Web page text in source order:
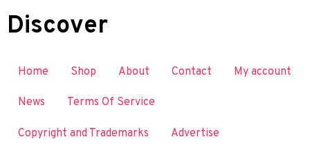
Discover
Home Shop About Contact My account
News Terms Of Service
Copyright and Trademarks Advertise